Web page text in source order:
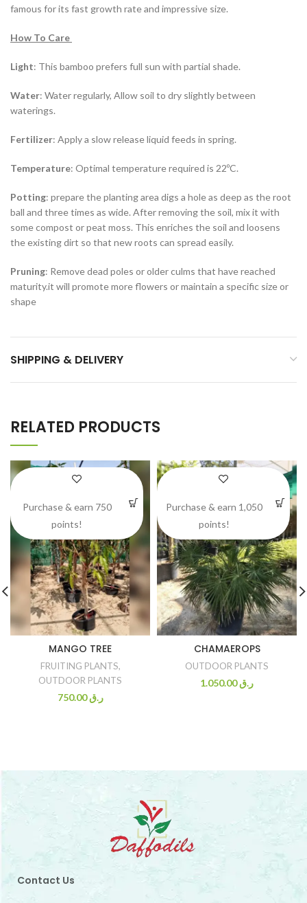
famous for its fast growth rate and impressive size.
How To Care
Light: This bamboo prefers full sun with partial shade.
Water: Water regularly, Allow soil to dry slightly between
waterings.
Fertilizer: Apply a slow release liquid feeds in spring.
Temperature: Optimal temperature required is 22ºC.
Potting: prepare the planting area digs a hole as deep as the root
ball and three times as wide. After removing the soil, mix it with
some compost or peat moss. This enriches the soil and loosens
the existing dirt so that new roots can spread easily.
Pruning: Remove dead poles or older culms that have reached
maturity.it will promote more flowers or maintain a specific size or
shape
SHIPPING & DELIVERY
RELATED PRODUCTS
MANGO TREE
FRUITING PLANTS,
OUTDOOR PLANTS
ر.ق750.00
Purchase & earn 750
points!
CHAMAEROPS
OUTDOOR PLANTS
ر.ق1.050.00
Purchase & earn 1,050
points!
Contact Us